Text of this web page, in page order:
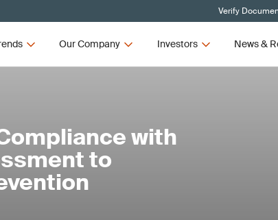
Verify
Our Company Investors News &
with
to